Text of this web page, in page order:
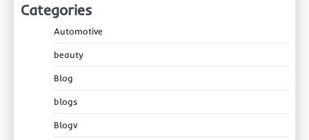
Categories
Automotive
beauty
Blog
blogs
Blogv